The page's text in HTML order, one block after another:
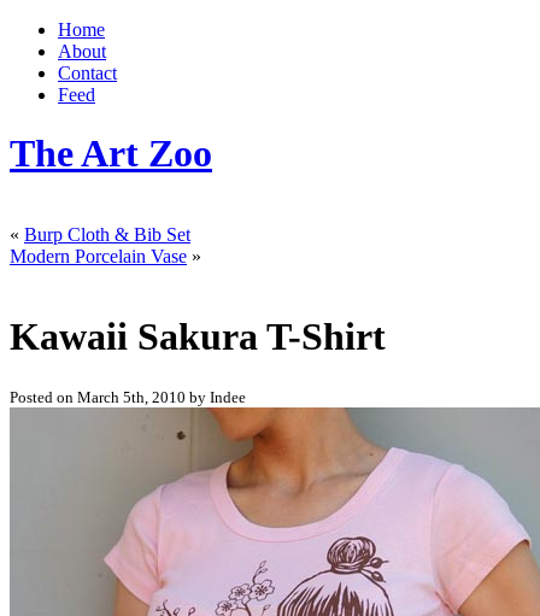
Home
About
Contact
Feed
The Art Zoo
« Burp Cloth & Bib Set
Modern Porcelain Vase »
Kawaii Sakura T-Shirt
Posted on March 5th, 2010 by Indee